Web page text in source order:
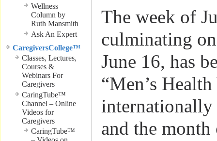
Wellness
Column by
Ruth Mansmith
Ask An Expert
CaregiversCollege™
Classes, Lectures,
Courses &
Webinars For
Caregivers
CaringTube™
Channel – Online
Videos for
Caregivers
CaringTube™
The week of
culminating
June 16, has
“Men’s
internationally
and the month